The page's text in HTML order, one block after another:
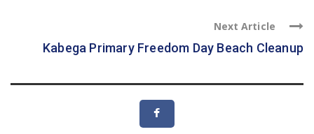
Next Article
Kabega Primary Freedom Day Beach Cleanup